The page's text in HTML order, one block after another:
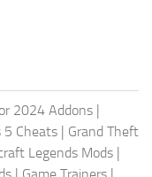
2024 Addons |
5 Cheats | Grand Theft
Legends Mods |